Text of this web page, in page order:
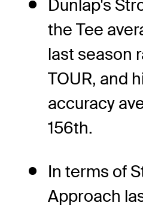
Dunlap's
the Tee
last season
TOUR, and
accuracy
156th.
In terms of
Approach